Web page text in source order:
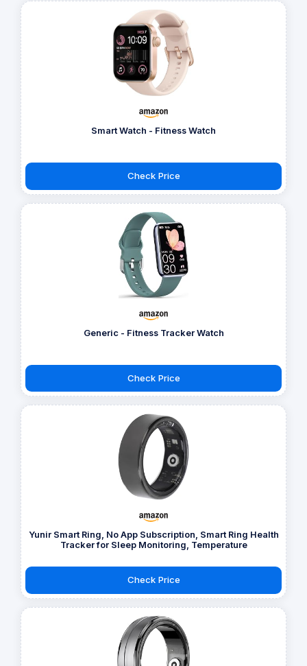
Smart Watch - Fitness Watch
Check Price
Generic - Fitness Tracker Watch
Check Price
Yunir Smart Ring, No App Subscription, Smart Ring Health
Tracker for Sleep Monitoring, Temperature
Check Price